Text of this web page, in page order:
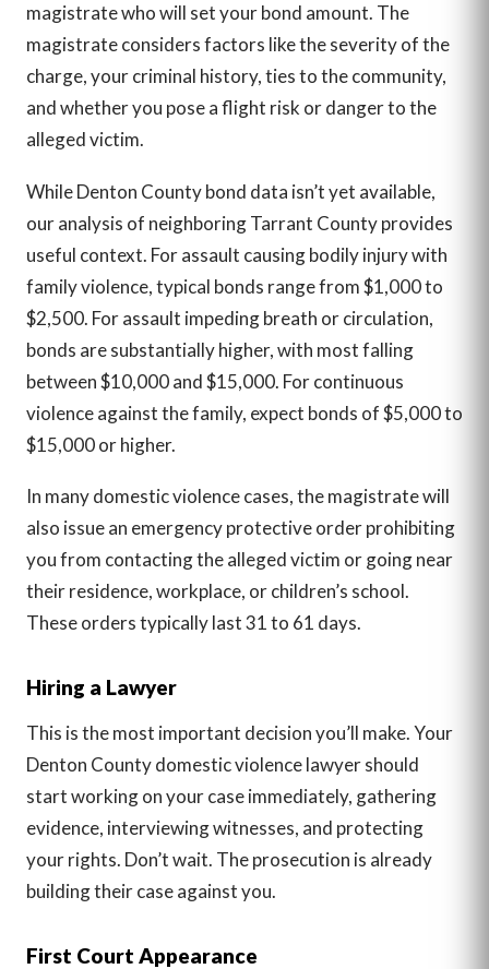
magistrate who will set your bond amount. The
magistrate considers factors like the severity of the
charge, your criminal history, ties to the community,
and whether you pose a flight risk or danger to the
alleged victim.
While Denton County bond data isn’t yet available,
our analysis of neighboring Tarrant County provides
useful context. For assault causing bodily injury with
family violence, typical bonds range from $1,000 to
$2,500. For assault impeding breath or circulation,
bonds are substantially higher, with most falling
between $10,000 and $15,000. For continuous
violence against the family, expect bonds of $5,000 to
$15,000 or higher.
In many domestic violence cases, the magistrate will
also issue an emergency protective order prohibiting
you from contacting the alleged victim or going near
their residence, workplace, or children’s school.
These orders typically last 31 to 61 days.
Hiring a Lawyer
This is the most important decision you’ll make. Your
Denton County domestic violence lawyer should
start working on your case immediately, gathering
evidence, interviewing witnesses, and protecting
your rights. Don’t wait. The prosecution is already
building their case against you.
First Court Appearance